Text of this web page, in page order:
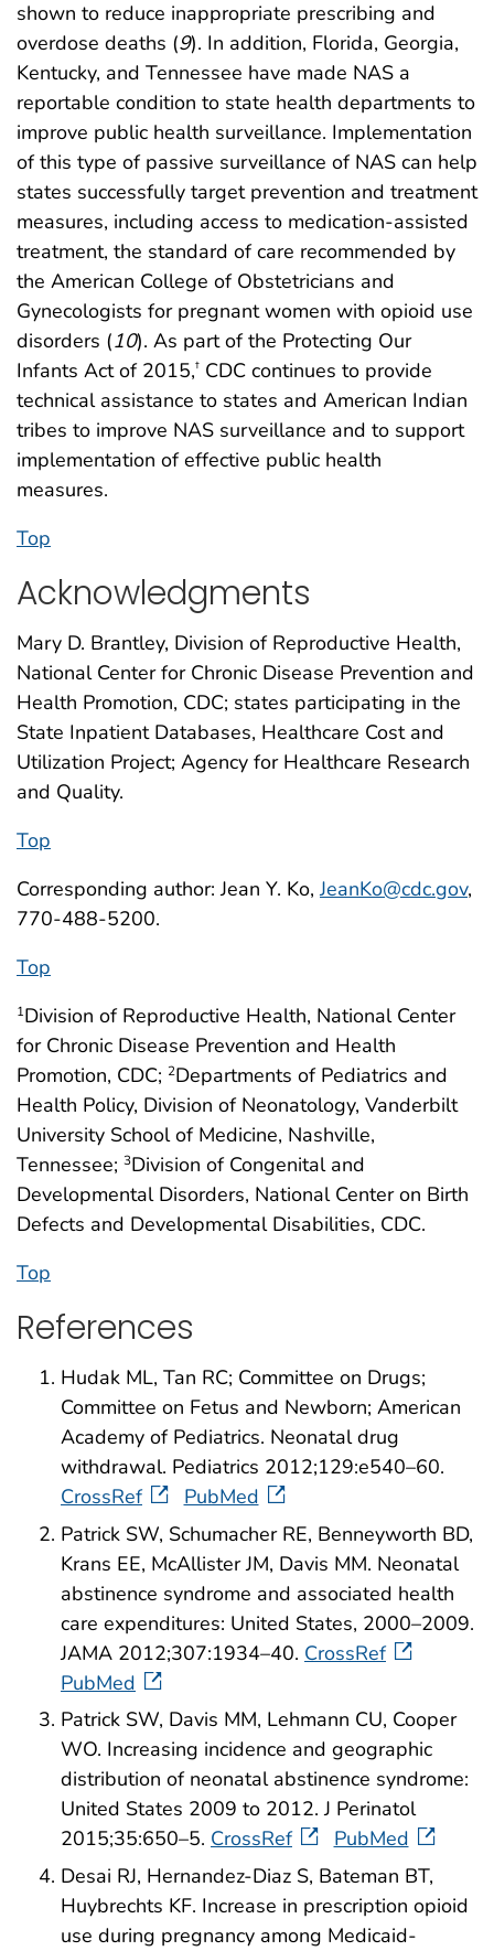
shown to reduce inappropriate prescribing and
overdose deaths (9). In addition, Florida, Georgia,
Kentucky, and Tennessee have made NAS a
reportable condition to state health departments to
improve public health surveillance. Implementation
of this type of passive surveillance of NAS can help
states successfully target prevention and treatment
measures, including access to medication-assisted
treatment, the standard of care recommended by
the American College of Obstetricians and
Gynecologists for pregnant women with opioid use
disorders (10). As part of the Protecting Our
Infants Act of 2015,† CDC continues to provide
technical assistance to states and American Indian
tribes to improve NAS surveillance and to support
implementation of effective public health
measures.
Top
Acknowledgments
Mary D. Brantley, Division of Reproductive Health,
National Center for Chronic Disease Prevention and
Health Promotion, CDC; states participating in the
State Inpatient Databases, Healthcare Cost and
Utilization Project; Agency for Healthcare Research
and Quality.
Top
Corresponding author: Jean Y. Ko,JeanKo@cdc.gov,
770-488-5200.
Top
1Division of Reproductive Health, National Center
for Chronic Disease Prevention and Health
Promotion, CDC; 2Departments of Pediatrics and
Health Policy, Division of Neonatology, Vanderbilt
University School of Medicine, Nashville,
Tennessee; 3Division of Congenital and
Developmental Disorders, National Center on Birth
Defects and Developmental Disabilities, CDC.
Top
References
Hudak ML, Tan RC; Committee on Drugs;
Committee on Fetus and Newborn; American
Academy of Pediatrics. Neonatal drug
withdrawal. Pediatrics 2012;129:e540–60.
CrossRef
PubMed
Patrick SW, Schumacher RE, Benneyworth BD,
Krans EE, McAllister JM, Davis MM. Neonatal
abstinence syndrome and associated health
care expenditures: United States, 2000–2009.
JAMA 2012;307:1934–40. CrossRef
PubMed
Patrick SW, Davis MM, Lehmann CU, Cooper
WO. Increasing incidence and geographic
distribution of neonatal abstinence syndrome:
United States 2009 to 2012. J Perinatol
2015;35:650–5. CrossRef
PubMed
Desai RJ, Hernandez-Diaz S, Bateman BT,
Huybrechts KF. Increase in prescription opioid
use during pregnancy among Medicaid-